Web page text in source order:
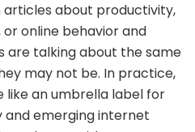
about productivity,
online behavior and
are talking about the same
may not be. In practice,
like an umbrella label for
and emerging internet